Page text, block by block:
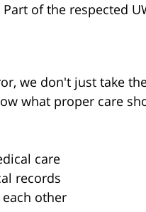
Part of the respected
we don't just take
what proper care
care
records
other